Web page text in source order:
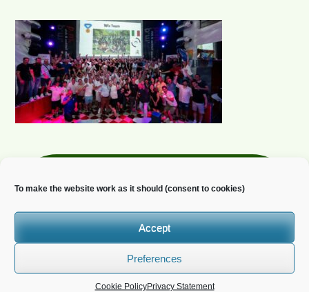
To make the website work as it should (consent to cookies)
Accept
Preferences
Cookie PolicyPrivacy Statement
Newsletter
Do you wish to receive news?